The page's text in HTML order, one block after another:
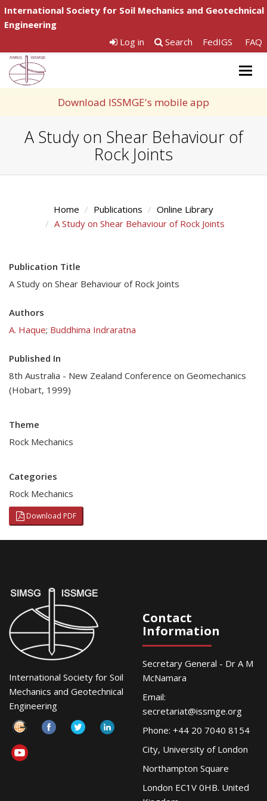
International Society for Soil Mechanics and Geotechnical
Engineering
Log in
Search FedIGS FAQ
Download ISSMGE's mobile app
A Study on Shear Behaviour of
Rock Joints
Home Publications
Online Library
A Study on Shear Behaviour of Rock Joints
Publication Title
A Study on Shear Behaviour of Rock Joints
Authors
A. Haque; Buddhima Indraratna
Published In
8th Australia - New Zealand Conference on Geomechanics
(Hobart, 1999)
Theme
Rock Mechanics
Categories
Rock Mechanics
Download PDF
International Society for Soil
Mechanics and Geotechnical
Engineering
Contact
Information
Secretary General - Dr A M
McNamara
Email:
secretariat@issmge.org
Phone: +44 20 7040 8154
City, University of London
Northampton Square
London EC1V 0HB. United